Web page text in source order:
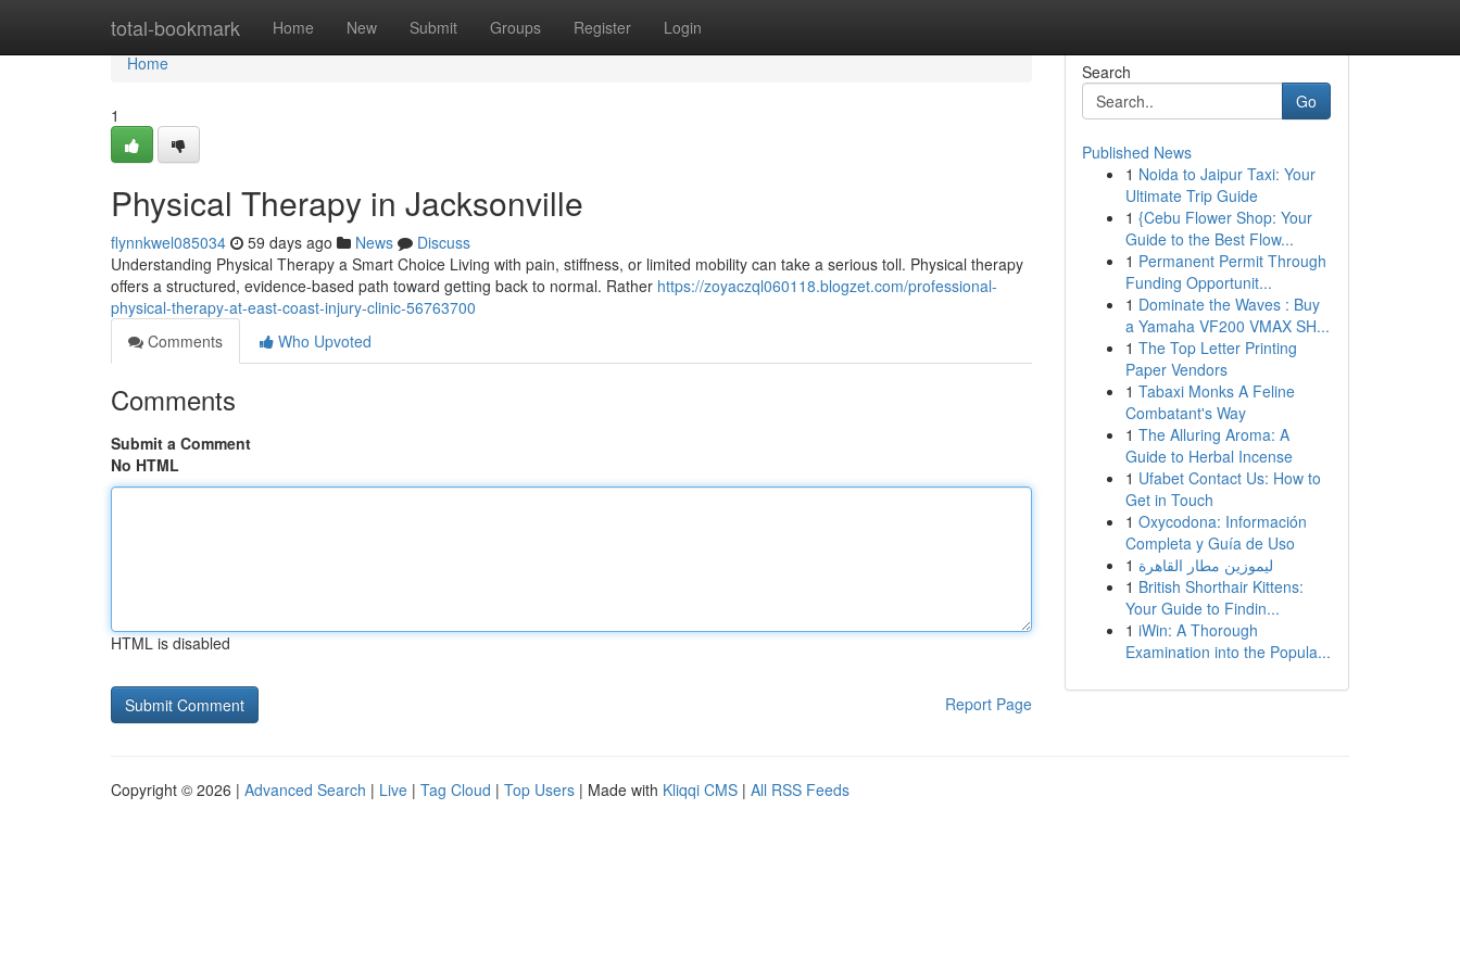
total-bookmark Home New Submit Groups Register Login
Home
Home
1
Physical Therapy in Jacksonville
flynnkwel085034 59 days ago News
Discuss
Understanding Physical Therapy a Smart Choice Living with pain, stiffness, or limited mobility can take a serious toll. Physical therapy
offers a structured, evidence-based path toward getting back to normal. Rather https://zoyaczql060118.blogzet.com/professional-
physical-therapy-at-east-coast-injury-clinic-56763700
Comments
Who Upvoted
Comments
Submit a Comment
No HTML
HTML is disabled
Report Page
Search
Go
Published News
1 Noida to Jaipur Taxi: Your
Ultimate Trip Guide
1 {Cebu Flower Shop: Your
Guide to the Best Flow...
1 Permanent Permit Through
Funding Opportunit...
1 Dominate the Waves : Buy
a Yamaha VF200 VMAX SH...
1 The Top Letter Printing
Paper Vendors
1 Tabaxi Monks A Feline
Combatant's Way
1 The Alluring Aroma: A
Guide to Herbal Incense
1 Ufabet Contact Us: How to
Get in Touch
1 Oxycodona: Información
Completa y Guía de Uso
1 ليموزين مطار القاهرة
1 British Shorthair Kittens:
Your Guide to Findin...
1 iWin: A Thorough
Examination into the Popula...
Copyright © 2026 | Advanced Search | Live | Tag Cloud | Top Users | Made with Kliqqi CMS | All RSS Feeds